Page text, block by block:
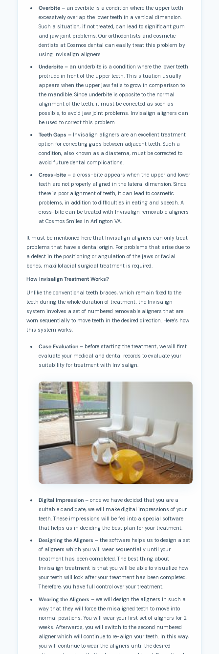
Overbite – an overbite is a condition where the upper teeth
excessively overlap the lower teeth in a vertical dimension.
Such a situation, if not treated, can lead to significant gum
and jaw joint problems. Our orthodontists and cosmetic
dentists at Cosmos dental can easily treat this problem by
using Invisalign aligners.
Underbite – an underbite is a condition where the lower teeth
protrude in front of the upper teeth. This situation usually
appears when the upper jaw fails to grow in comparison to
the mandible. Since underbite is opposite to the normal
alignment of the teeth, it must be corrected as soon as
possible, to avoid jaw joint problems. Invisalign aligners can
be used to correct this problem.
Teeth Gaps – Invisalign aligners are an excellent treatment
option for correcting gaps between adjacent teeth. Such a
condition, also known as a diastema, must be corrected to
avoid future dental complications.
Cross-bite – a cross-bite appears when the upper and lower
teeth are not properly aligned in the lateral dimension. Since
there is poor alignment of teeth, it can lead to cosmetic
problems, in addition to difficulties in eating and speech. A
cross-bite can be treated with Invisalign removable aligners
at Cosmos Smiles in Arlington VA.
It must be mentioned here that Invisalign aligners can only treat
problems that have a dental origin. For problems that arise due to
a defect in the positioning or angulation of the jaws or facial
bones, maxillofacial surgical treatment is required.
How Invisalign Treatment Works?
Unlike the conventional teeth braces, which remain fixed to the
teeth during the whole duration of treatment, the Invisalign
system involves a set of numbered removable aligners that are
worn sequentially to move teeth in the desired direction. Here’s how
this system works:
Case Evaluation – before starting the treatment, we will first
evaluate your medical and dental records to evaluate your
suitability for treatment with Invisalign.
Digital Impression – once we have decided that you are a
suitable candidate, we will make digital impressions of your
teeth. These impressions will be fed into a special software
that helps us in deciding the best plan for your treatment.
Designing the Aligners – the software helps us to design a set
of aligners which you will wear sequentially until your
treatment has been completed. The best thing about
Invisalign treatment is that you will be able to visualize how
your teeth will look after your treatment has been completed.
Therefore, you have full control over your treatment.
Wearing the Aligners – we will design the aligners in such a
way that they will force the misaligned teeth to move into
normal positions. You will wear your first set of aligners for 2
weeks. Afterwards, you will switch to the second numbered
aligner which will continue to re-align your teeth. In this way,
you will continue to wear the aligners until the desired